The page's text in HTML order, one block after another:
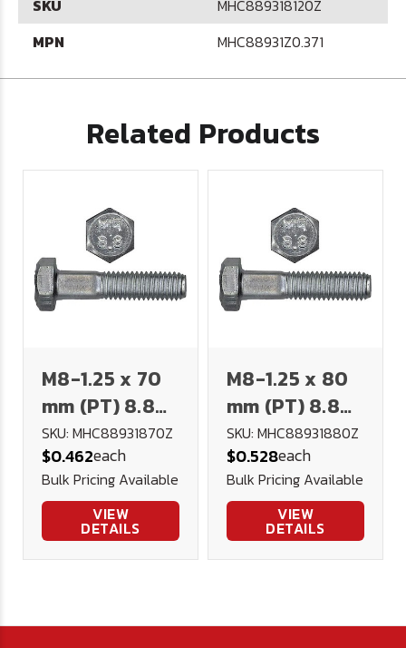
SKU
MHC889318120Z
MPN
MHC88931Z0.371
Related Products
M8-1.25 x 70
mm (PT) 8.8
Hex Cap DIN
931 Plated
SKU: MHC88931870Z
$0.462each
Bulk Pricing Available
VIEW
DETAILS
M8-1.25 x 80
mm (PT) 8.8
Hex Cap DIN
931 Plated
SKU: MHC88931880Z
$0.528each
Bulk Pricing Available
VIEW
DETAILS